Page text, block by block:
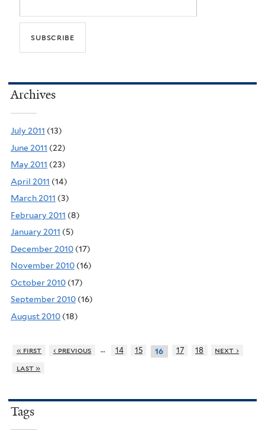
Archives
July 2011 (13)
June 2011 (22)
May 2011 (23)
April 2011 (14)
March 2011 (3)
February 2011 (8)
January 2011 (5)
December 2010 (17)
November 2010 (16)
October 2010 (17)
September 2010 (16)
August 2010 (18)
« first ‹ previous … 14 15 16 17 18
next ›
last »
Tags